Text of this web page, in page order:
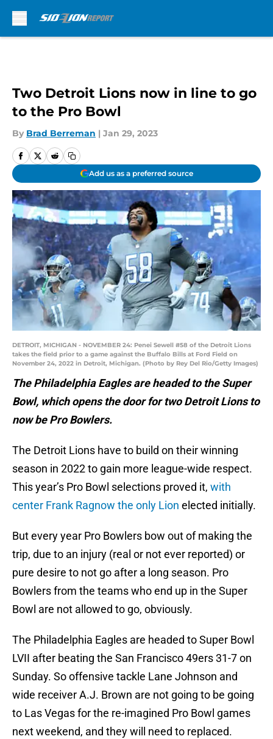
Two Detroit Lions now in line to go
to the Pro Bowl
By Brad Berreman | Jan 29, 2023
Add us as a preferred source
DETROIT, MICHIGAN - NOVEMBER 24: Penei Sewell #58 of the Detroit Lions
takes the field prior to a game against the Buffalo Bills at Ford Field on
November 24, 2022 in Detroit, Michigan. (Photo by Rey Del Rio/Getty Images)
The Philadelphia Eagles are headed to the Super
Bowl, which opens the door for two Detroit Lions to
now be Pro Bowlers.
The Detroit Lions have to build on their winning
season in 2022 to gain more league-wide respect.
This year’s Pro Bowl selections proved it, with
center Frank Ragnow the only Lion elected initially.
But every year Pro Bowlers bow out of making the
trip, due to an injury (real or not ever reported) or
pure desire to not go after a long season. Pro
Bowlers from the teams who end up in the Super
Bowl are not allowed to go, obviously.
The Philadelphia Eagles are headed to Super Bowl
LVII after beating the San Francisco 49ers 31-7 on
Sunday. So offensive tackle Lane Johnson and
wide receiver A.J. Brown are not going to be going
to Las Vegas for the re-imagined Pro Bowl games
next weekend, and they will need to replaced.